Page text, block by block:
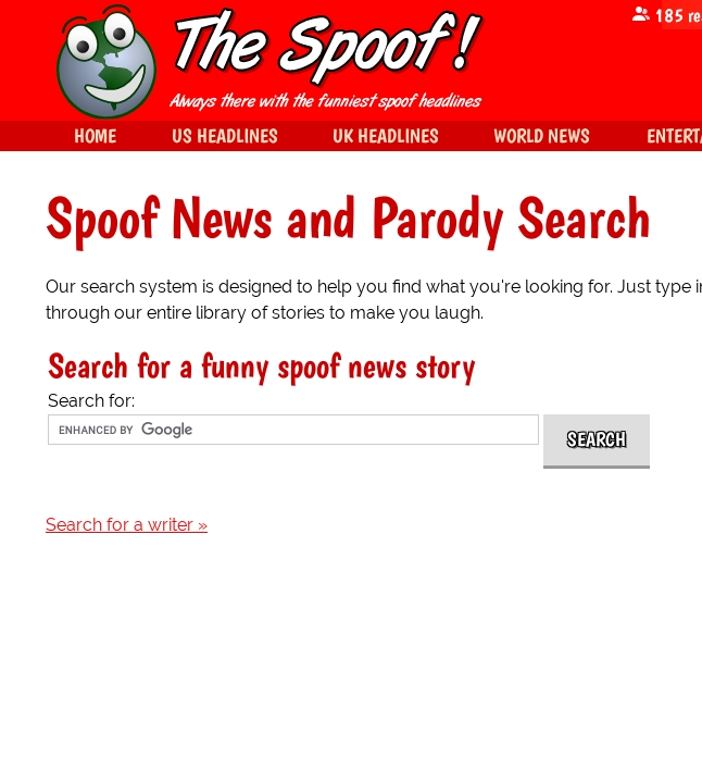
Spoof News and Parody Search
Our search system is designed to help you find what you're looking for. Just
through our entire library of stories to make you laugh.
Search for a funny spoof news story
Search for:
Search for a writer »
185
HOME US HEADLINES UK HEADLINES WORLD NEWS